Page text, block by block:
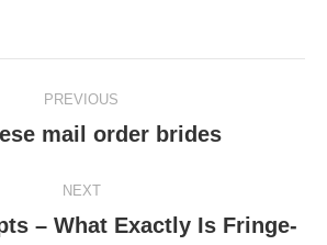
PREVIOUS
Previous
mail order brides
NEXT
– What Exactly Is Fringe-